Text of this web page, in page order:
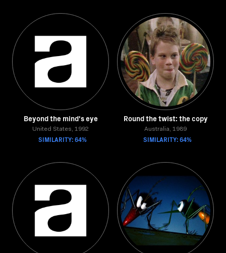
Beyond the mind's eye
United States, 1992
SIMILARITY: 64%
Round the twist: the copy
Australia, 1989
SIMILARITY: 64%